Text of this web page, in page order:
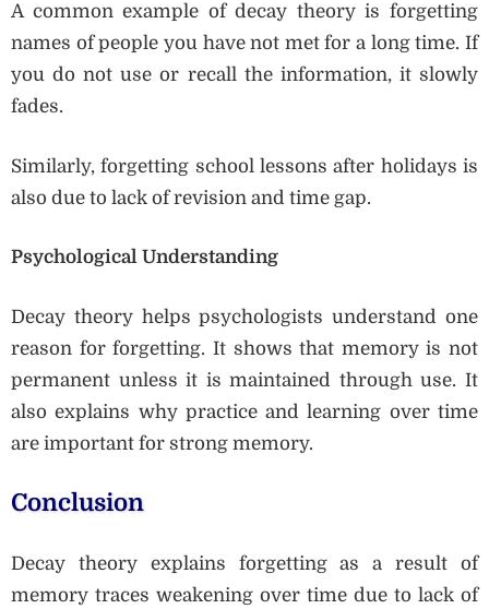
A common example of decay theory is forgetting
names of people you have not met for a long time. If
you do not use or recall the information, it slowly
fades.
Similarly, forgetting school lessons after holidays is
also due to lack of revision and time gap.
Psychological Understanding
Decay theory helps psychologists understand one
reason for forgetting. It shows that memory is not
permanent unless it is maintained through use. It
also explains why practice and learning over time
are important for strong memory.
Conclusion
Decay theory explains forgetting as a result of
memory traces weakening over time due to lack of